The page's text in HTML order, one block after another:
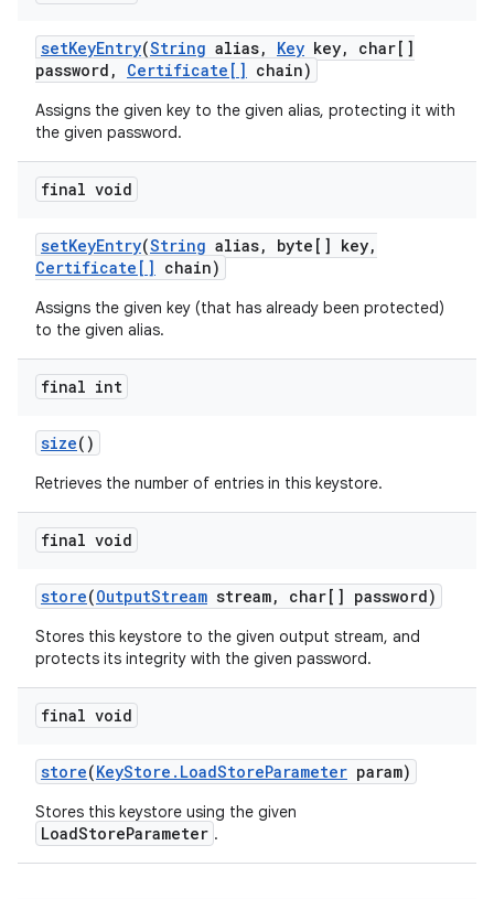
setKeyEntry(String alias, Key key,
char[]
password , Certificate[] chain)
Assigns the given key to the given alias, protecting it with
the given password.
final void
setKeyEntry(String alias, byte[] key,
Certificate[] chain)
Assigns the given key (that has already been protected)
to the given alias.
final int
size()
Retrieves the number of entries in this keystore.
final void
store(OutputStream stream, char[] password)
Stores this keystore to the given output stream, and
protects its integrity with the given password.
final void
store(KeyStore . LoadStoreParameter param)
Stores this keystore using the given
LoadStoreParameter .